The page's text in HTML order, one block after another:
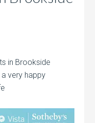
in Brookside
very happy